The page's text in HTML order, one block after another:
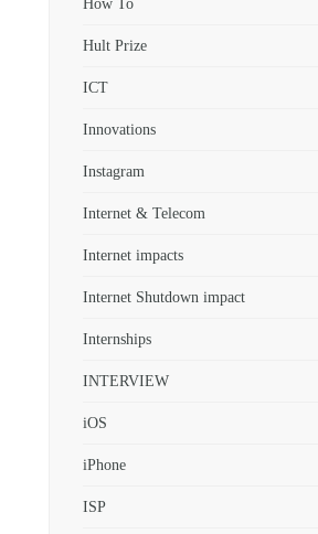
Hult Prize
ICT
Innovations
Instagram
Internet & Telecom
Internet impacts
Internet Shutdown impact
Internships
INTERVIEW
iOS
iPhone
ISP